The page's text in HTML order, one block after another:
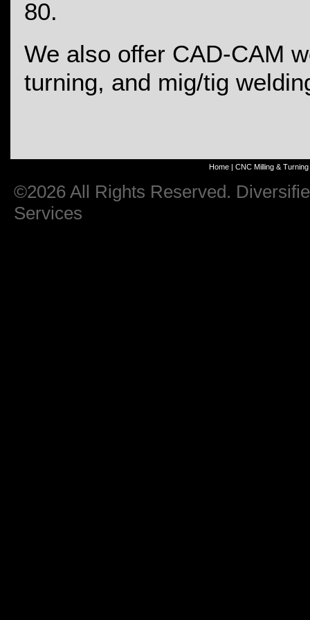
80.
We also offer CAD-CAM
turning, and mig/tig
Home| CNC Milling & Turning
©2026 All Rights Reserved.
Services